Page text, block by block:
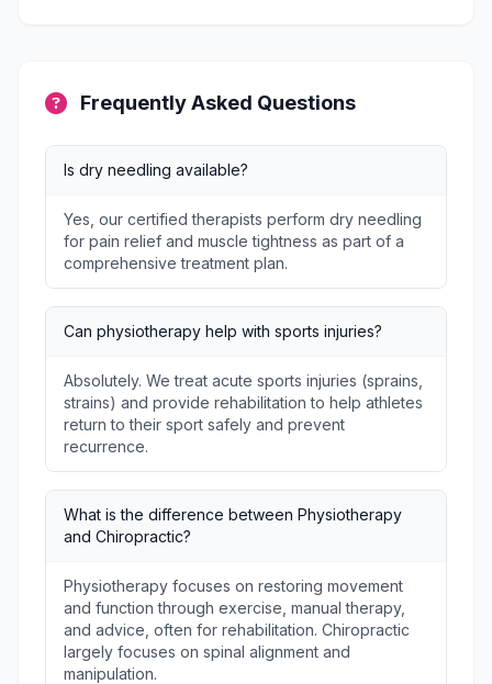
Frequently Asked Questions
Is dry needling available?
Yes, our certified therapists perform dry needling
for pain relief and muscle tightness as part of a
comprehensive treatment plan.
Can physiotherapy help with sports injuries?
Absolutely. We treat acute sports injuries (sprains,
strains) and provide rehabilitation to help athletes
return to their sport safely and prevent
recurrence.
What is the difference between Physiotherapy
and Chiropractic?
Physiotherapy focuses on restoring movement
and function through exercise, manual therapy,
and advice, often for rehabilitation. Chiropractic
largely focuses on spinal alignment and
manipulation.